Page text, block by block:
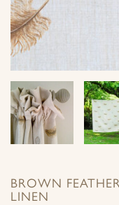
BROWN
LINEN